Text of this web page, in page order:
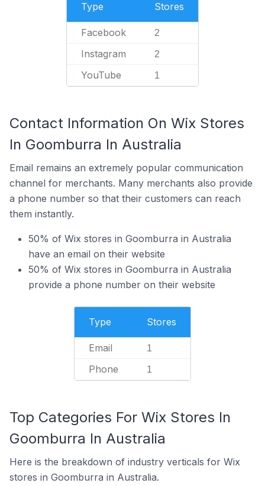
Type Stores
Facebook 2
Instagram 2
YouTube 1
Contact Information On Wix Stores
In Goomburra In Australia
Email remains an extremely popular communication
channel for merchants. Many merchants also provide
a phone number so that their customers can reach
them instantly.
50% of Wix stores in Goomburra in Australia
have an email on their website
50% of Wix stores in Goomburra in Australia
provide a phone number on their website
Type Stores
Email 1
Phone 1
Top Categories For Wix Stores In
Goomburra In Australia
Here is the breakdown of industry verticals for Wix
stores in Goomburra in Australia.